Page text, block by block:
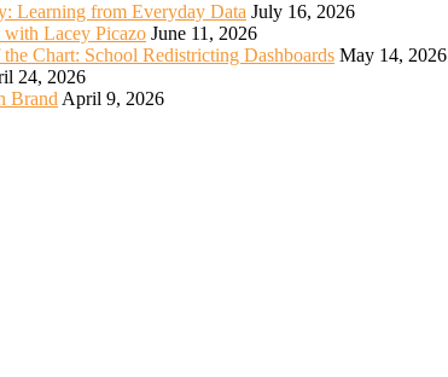
Learning from Everyday Data July 16, 2026
with Lacey Picazo June 11, 2026
Chart: School Redistricting Dashboards May 14, 2026
24, 2026
Brand April 9, 2026